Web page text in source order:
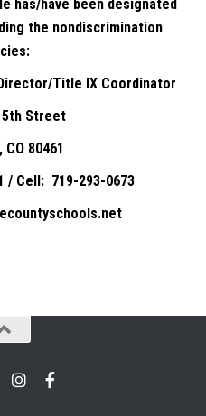
has/have been designated
the nondiscrimination
Title IX Coordinator
5th Street
80461
/ Cell: 719-293-0673
Instagram
Facebook